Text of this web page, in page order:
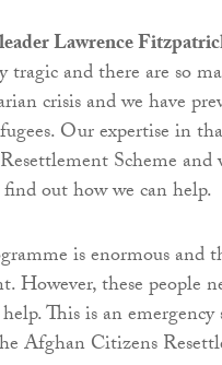
Lawrence
tragic and there are so
crisis and we have
Our expertise in
Scheme
out how we can help.
is enormous and
However, these people
This is an
Afghan Citizens